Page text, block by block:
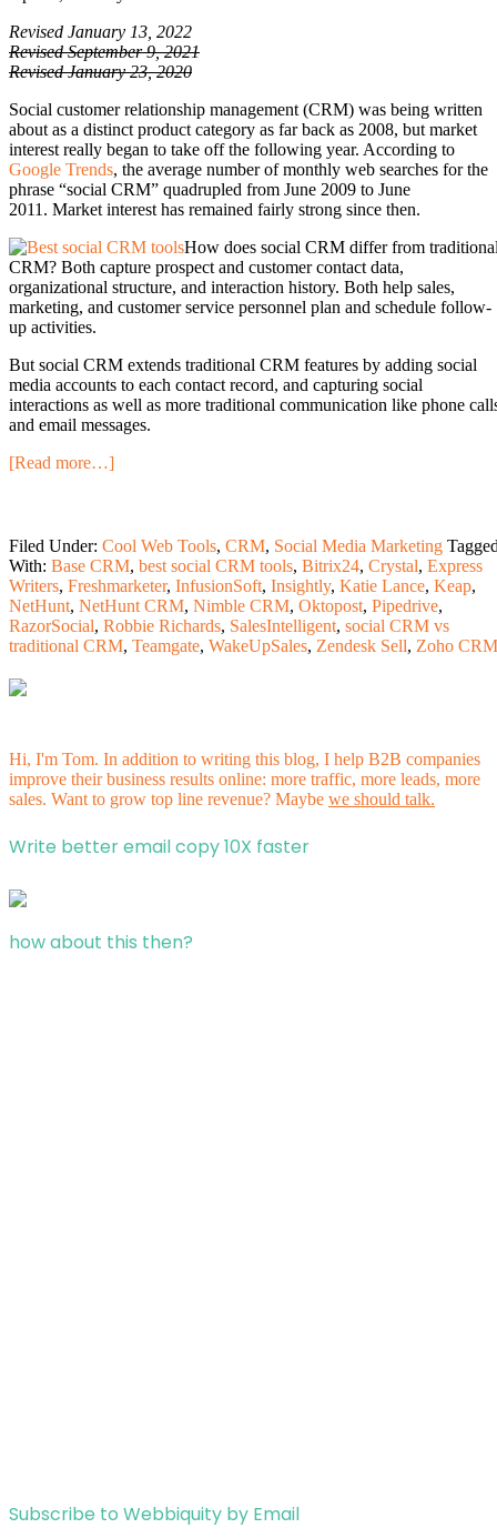
Revised January 13, 2022
Revised September 9, 2021
Revised January 23, 2020
Social customer relationship management (CRM) was being written
about as a distinct product category as far back as 2008, but market
interest really began to take off the following year. According to
Google Trends, the average number of monthly web searches for the
phrase “social CRM” quadrupled from June 2009 to June
2011. Market interest has remained fairly strong since then.
How does social CRM differ from
CRM? Both capture prospect and customer contact data,
organizational structure, and interaction history. Both help sales,
marketing, and customer service personnel plan and schedule follow-
up activities.
But social CRM extends traditional CRM features by adding social
media accounts to each contact record, and capturing social
interactions as well as more traditional communication like phone
and email messages.
[Read more…]
Filed Under: Cool Web Tools, CRM, Social Media Marketing
With: Base CRM, best social CRM tools, Bitrix24, Crystal, Express
Writers, Freshmarketer, InfusionSoft, Insightly, Katie Lance, Keap,
NetHunt, NetHunt CRM, Nimble CRM, Oktopost, Pipedrive,
RazorSocial, Robbie Richards, SalesIntelligent, social CRM vs
traditional CRM, Teamgate, WakeUpSales, Zendesk Sell, Zoho CRM
Hi, I'm Tom. In addition to writing this blog, I help B2B companies
improve their business results online: more traffic, more leads, more
sales. Want to grow top line revenue? Maybe we should talk.
Write better email copy 10X faster
how about this then?
Subscribe to Webbiquity by Email